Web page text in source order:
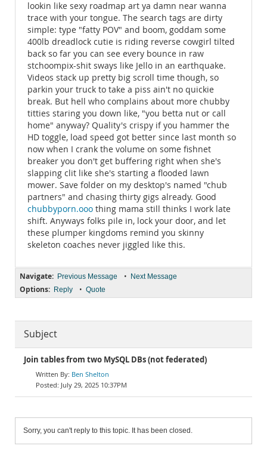
lookin like sexy roadmap art ya damn near wanna
trace with your tongue. The search tags are dirty
simple: type "fatty POV" and boom, goddam some
400lb dreadlock cutie is riding reverse cowgirl tilted
back so far you can see every bounce in raw
stchoompix-shit sways like Jello in an earthquake.
Videos stack up pretty big scroll time though, so
parkin your truck to take a piss ain't no quickie
break. But hell who complains about more chubby
titties staring you down like, "you betta nut or call
home" anyway? Quality's crispy if you hammer the
HD toggle, load speed got better since last month so
now when I crank the volume on some fishnet
breaker you don't get buffering right when she's
slapping clit like she's starting a flooded lawn
mower. Save folder on my desktop's named "chub
partners" and chasing thirty gigs already. Good
chubbyporn.ooo thing mama still thinks I work late
shift. Anyways folks pile in, lock your door, and let
these plumper kingdoms remind you skinny
skeleton coaches never jiggled like this.
Navigate: Previous Message • Next Message
Options: Reply • Quote
Subject
Join tables from two MySQL DBs (not federated)
Ben Shelton
July 29, 2025 10:37PM
Sorry, you can't reply to this topic. It has been closed.